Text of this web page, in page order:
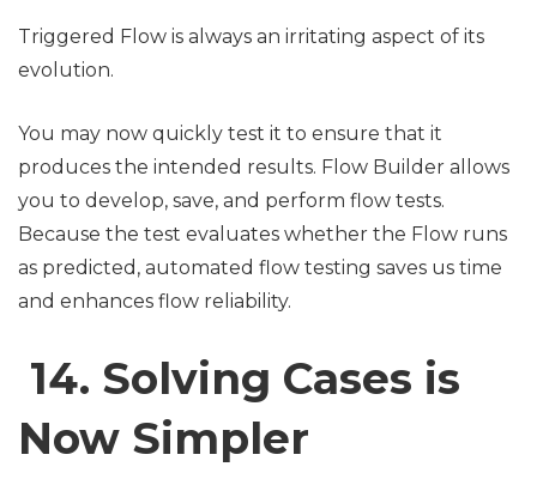
Triggered Flow is always an irritating aspect of its
evolution.
You may now quickly test it to ensure that it
produces the intended results. Flow Builder allows
you to develop, save, and perform flow tests.
Because the test evaluates whether the Flow runs
as predicted, automated flow testing saves us time
and enhances flow reliability.
14. Solving Cases is
Now Simpler